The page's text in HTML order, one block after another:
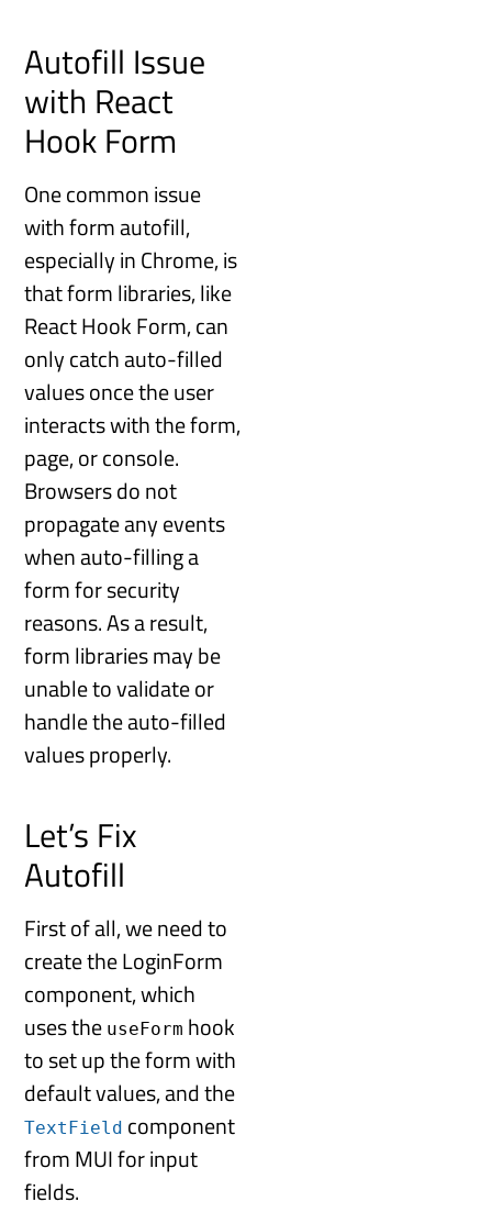
Autofill Issue
with React
Hook Form
One common issue
with form autofill,
especially in Chrome, is
that form libraries, like
React Hook Form, can
only catch auto-filled
values once the user
interacts with the form,
page, or console.
Browsers do not
propagate any events
when auto-filling a
form for security
reasons. As a result,
form libraries may be
unable to validate or
handle the auto-filled
values properly.
Let’s Fix
Autofill
First of all, we need to
create the LoginForm
component, which
uses the useForm hook
to set up the form with
default values, and the
TextField component
from MUI for input
fields.